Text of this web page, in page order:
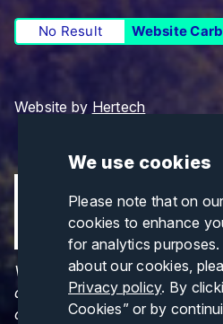
We use cookies
Please note that on
cookies to enhance
for analytics purposes.
about our cookies,
Privacy policy. By
Cookies” or by
No Result Website
Website by Hertech
Views and opinions
author(s) only and do not
of the European Union or